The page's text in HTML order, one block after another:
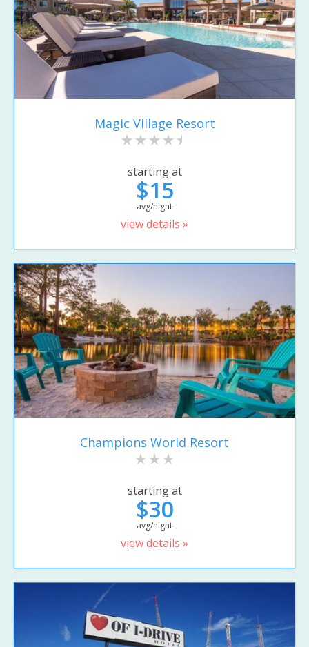
Magic Village Resort
starting at
$15
avg/night
view details »
Champions World Resort
starting at
$30
avg/night
view details »